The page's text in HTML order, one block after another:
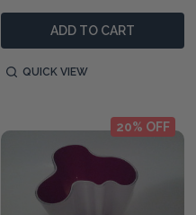
ADD TO CART
QUICK VIEW
20% OFF